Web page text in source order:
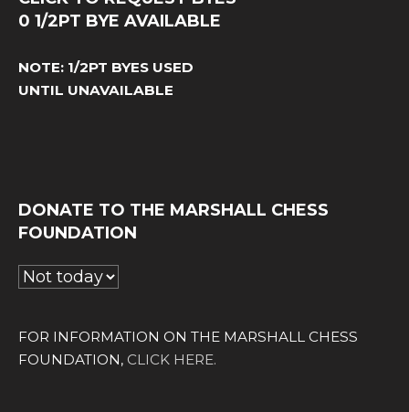
0 1/2PT BYE AVAILABLE
NOTE: 1/2PT BYES USED
UNTIL UNAVAILABLE
DONATE TO THE MARSHALL CHESS
FOUNDATION
FOR INFORMATION ON THE MARSHALL CHESS
FOUNDATION, CLICK HERE.